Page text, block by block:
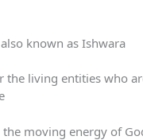
known as Ishwara
the living entities who
the moving energy of